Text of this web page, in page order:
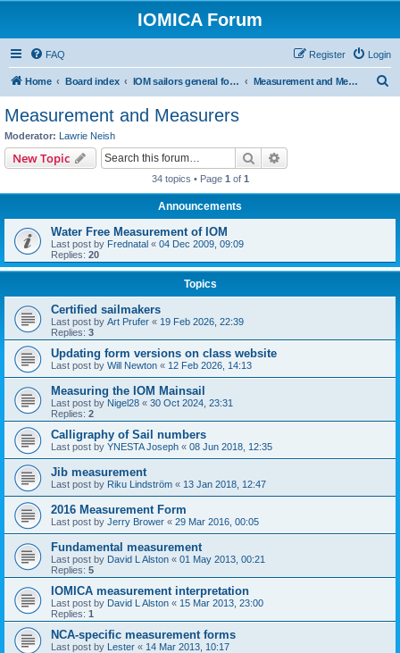
IOMICA Forum
FAQ Login
Register
Home Board index IOM sailors general forums Measurement and Measurers
Measurement and Measurers
Moderator: Lawrie Neish
New Topic Search
34 topics • Page 1 of 1
Announcements
Water Free Measurement of IOM
Last post by Frednatal « 04 Dec 2009, 09:09
Replies: 20
Topics
Certified sailmakers
Last post by Art Prufer « 19 Feb 2026, 22:39
Replies: 3
Updating form versions on class website
Last post by Will Newton « 12 Feb 2026, 14:13
Measuring the IOM Mainsail
Last post by Nigel28 « 30 Oct 2024, 23:31
Replies: 2
Calligraphy of Sail numbers
Last post by YNESTA Joseph « 08 Jun 2018, 12:35
Jib measurement
Last post by Riku Lindström « 13 Jan 2018, 12:47
2016 Measurement Form
Last post by Jerry Brower « 29 Mar 2016, 00:05
Fundamental measurement
Last post by David L Alston « 01 May 2013, 00:21
Replies: 5
IOMICA measurement interpretation
Last post by David L Alston « 15 Mar 2013, 23:00
Replies: 1
NCA-specific measurement forms
Last post by Lester « 14 Mar 2013, 10:17